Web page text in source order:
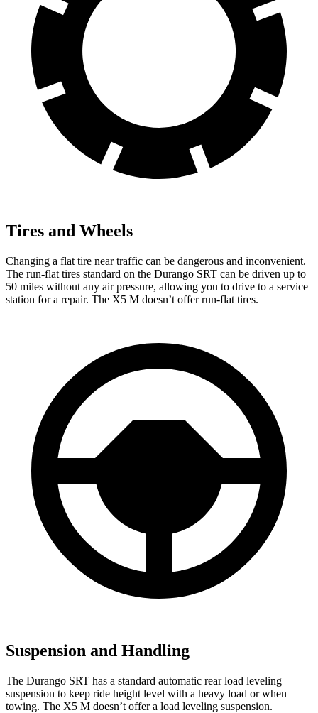
Tires and Wheels
Changing a flat tire near traffic can be dangerous and inconvenient.
The run-flat tires standard on the Durango SRT can be driven up to
50 miles without any air pressure, allowing you to drive to a service
station for a repair. The X5 M doesn’t offer run-flat tires.
Suspension and Handling
The Durango SRT has a standard automatic rear load leveling
suspension to keep ride height level with a heavy load or when
towing. The X5 M doesn’t offer a load leveling suspension.